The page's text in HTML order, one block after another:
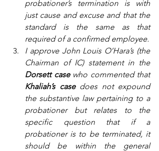
probationer’s termination is with
just cause and excuse and that the
standard is the same as that
required of a confirmed employee.
I approve John Louis O’Hara’s (the
Chairman of IC) statement in the
Dorsett case
who commented that
Khaliah’s case does not expound
the substantive law pertaining to a
probationer but relates to the
specific question that if a
probationer is to be terminated, it
should be within the general